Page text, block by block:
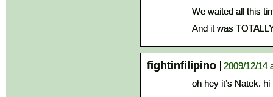
We waited all this
And it was
fightinfilipino
2009/12/14
oh hey it’s Natek.